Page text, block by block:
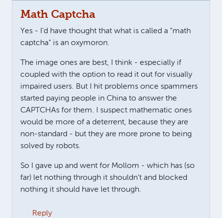
Math Captcha
Yes - I'd have thought that what is called a "math
captcha" is an oxymoron.
The image ones are best, I think - especially if
coupled with the option to read it out for visually
impaired users. But I hit problems once spammers
started paying people in China to answer the
CAPTCHAs for them. I suspect mathematic ones
would be more of a deterrent, because they are
non-standard - but they are more prone to being
solved by robots.
So I gave up and went for Mollom - which has (so
far) let nothing through it shouldn't and blocked
nothing it should have let through.
Reply